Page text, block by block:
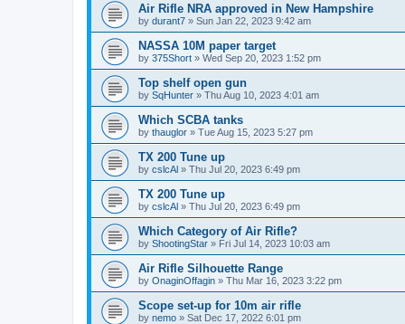
Air Rifle NRA approved in New Hampshire
by durant7 » Sun Jan 22, 2023 9:42 am
NASSA 10M paper target
by 375Short » Wed Sep 20, 2023 1:52 pm
Top shelf open gun
by SqHunter » Thu Aug 10, 2023 4:01 am
Which SCBA tanks
by thauglor » Tue Aug 15, 2023 5:27 pm
TX 200 Tune up
by cslcAl » Thu Jul 20, 2023 6:49 pm
TX 200 Tune up
by cslcAl » Thu Jul 20, 2023 6:49 pm
Which Category of Air Rifle?
by ShootingStar » Fri Jul 14, 2023 10:03 am
Air Rifle Silhouette Range
by OnaginOffagin » Thu Mar 16, 2023 3:22 pm
Scope set-up for 10m air rifle
by nemo » Sat Dec 17, 2022 6:01 pm